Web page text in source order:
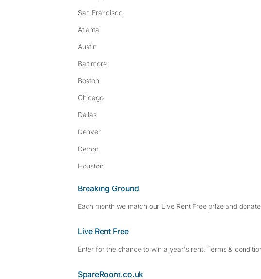
San Francisco
Atlanta
Austin
Baltimore
Boston
Chicago
Dallas
Denver
Detroit
Houston
Breaking Ground
Each month we match our Live Rent Free prize and
Live Rent Free
Enter for the chance to win a year's rent. Terms &
SpareRoom.co.uk